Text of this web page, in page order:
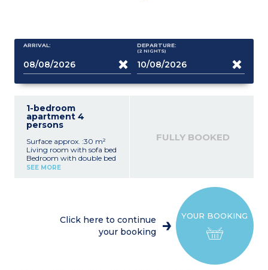
ARRIVAL: DEPARTURE:
(2 NIGHTS)
1-bedroom
apartment 4
persons
Surface approx. :30 m²
Living room with sofa bed
Bedroom with double bed
or 2 single beds
No balcony or terrace
SEE MORE
FULLY BOOKED
YOUR BOOKING
Click here to continue
your booking